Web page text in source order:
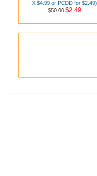
X $4.99 or PCDD for $2.49)
$50.00$2.49